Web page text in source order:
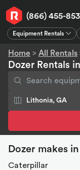
(866) 455-
Equipment Rentals
Home > All Rentals
Dozer Rentals
Dozer makes
Caterpillar